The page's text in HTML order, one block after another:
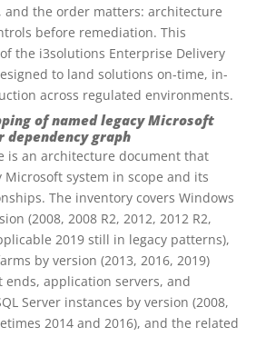
and the order matters: architecture
before remediation. This
the i3solutions Enterprise Delivery
to land solutions on-time, in-
across regulated environments.
of named legacy Microsoft
graph
is an architecture document that
Microsoft system in scope and its
The inventory covers Windows
(2008, 2008 R2, 2012, 2012 R2,
2019 still in legacy patterns),
by version (2013, 2016, 2019)
application servers, and
Server instances by version (2008,
2014 and 2016), and the related